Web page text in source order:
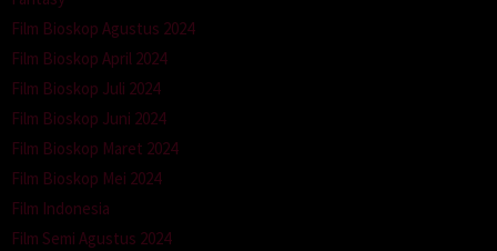
Film Bioskop Agustus 2024
Film Bioskop April 2024
Film Bioskop Juli 2024
Film Bioskop Juni 2024
Film Bioskop Maret 2024
Film Bioskop Mei 2024
Film Indonesia
Film Semi Agustus 2024